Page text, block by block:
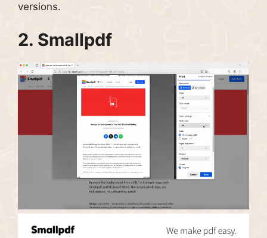
versions.
2. Smallpdf